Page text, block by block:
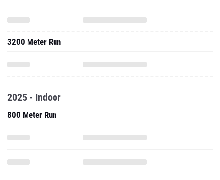
3200 Meter Run
2025 - Indoor
800 Meter Run